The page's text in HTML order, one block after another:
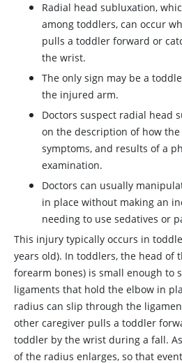
Radial head subluxation,
among toddlers, can occur
pulls a toddler forward or
the wrist.
The only sign may be a
the injured arm.
Doctors suspect radial head
on the description of how
symptoms, and results of a
examination.
Doctors can usually
in place without making an
needing to use sedatives or
This injury typically occurs in
years old). In toddlers, the head of
forearm bones) is small enough to
ligaments that hold the elbow in
radius can slip through the
other caregiver pulls a toddler
toddler by the wrist during a fall.
of the radius enlarges, so that